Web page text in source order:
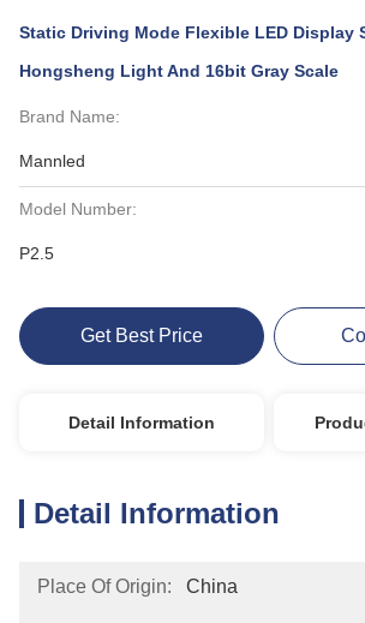
Static Driving Mode Flexible LED Display
Hongsheng Light And 16bit Gray Scale
Brand Name:
Mannled
Model Number:
P2.5
Get Best Price
Detail Information
Detail Information
Place Of Origin: China